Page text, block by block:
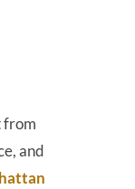
from
and